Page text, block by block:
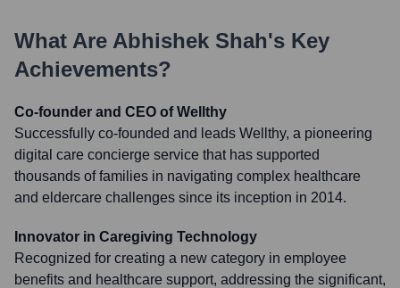
What Are Abhishek Shah's Key
Achievements?
Co-founder and CEO of Wellthy
Successfully co-founded and leads Wellthy, a pioneering
digital care concierge service that has supported
thousands of families in navigating complex healthcare
and eldercare challenges since its inception in 2014.
Innovator in Caregiving Technology
Recognized for creating a new category in employee
benefits and healthcare support, addressing the significant,